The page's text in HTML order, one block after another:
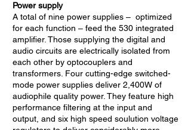
Power supply
A total of nine power supplies – optimized
for each function – feed the 530 integrated
amplifier. Those supplying the digital and
audio circuits are electrically isolated from
each other by optocouplers and
transformers. Four cutting-edge switched-
mode power supplies deliver 2,400W of
audiophile quality power. They feature high
performance filtering at the input and
output, and six high speed soulution voltage